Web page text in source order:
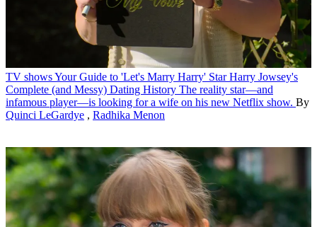
TV showsYour Guide to 'Let's Marry Harry' Star Harry Jowsey's
Complete (and Messy) Dating History The reality star—and
infamous player—is looking for a wife on his new Netflix show. By
Quinci LeGardye , Radhika Menon